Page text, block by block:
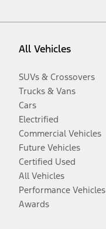
All Vehicles
SUVs & Crossovers
Trucks & Vans
Cars
Electrified
Commercial Vehicles
Future Vehicles
Certified Used
All Vehicles
Performance Vehicles
Awards